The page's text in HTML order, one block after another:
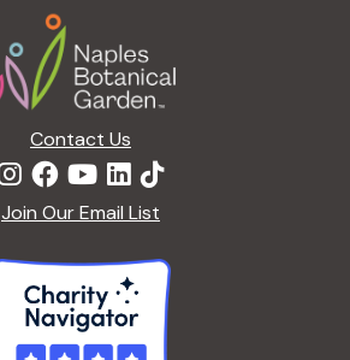
Contact Us
Join Our Email List